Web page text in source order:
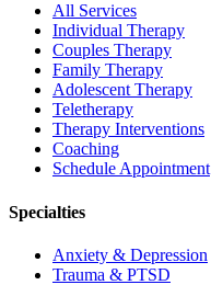
All Services
Individual Therapy
Couples Therapy
Family Therapy
Adolescent Therapy
Teletherapy
Therapy Interventions
Coaching
Schedule Appointment
Specialties
Anxiety & Depression
Trauma & PTSD